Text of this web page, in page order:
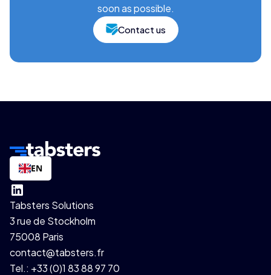
soon as possible.
Contact us
EN
Tabsters Solutions
3 rue de Stockholm
75008 Paris
contact@tabsters.fr
Tel.: +33 (0)1 83 88 97 70